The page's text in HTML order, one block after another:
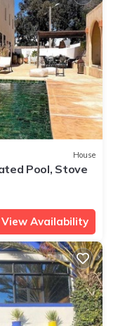
House
Pool, Stove
View Availability